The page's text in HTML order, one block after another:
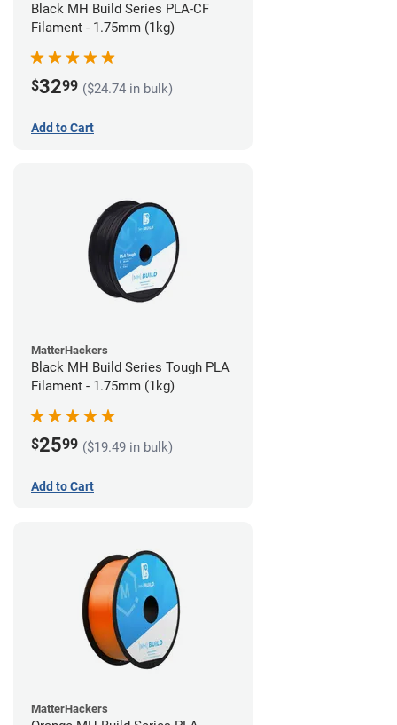
Black MH Build Series PLA-CF
Filament - 1.75mm (1kg)
$3299 ($24.74 in bulk)
Add to Cart
MatterHackers
Black MH Build Series Tough PLA
Filament - 1.75mm (1kg)
$2599 ($19.49 in bulk)
Add to Cart
MatterHackers